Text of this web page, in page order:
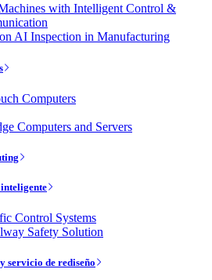
with Intelligent Control &
AI Inspection in Manufacturing
Computers
Computers and Servers
Control Systems
Safety Solution
servicio de rediseño